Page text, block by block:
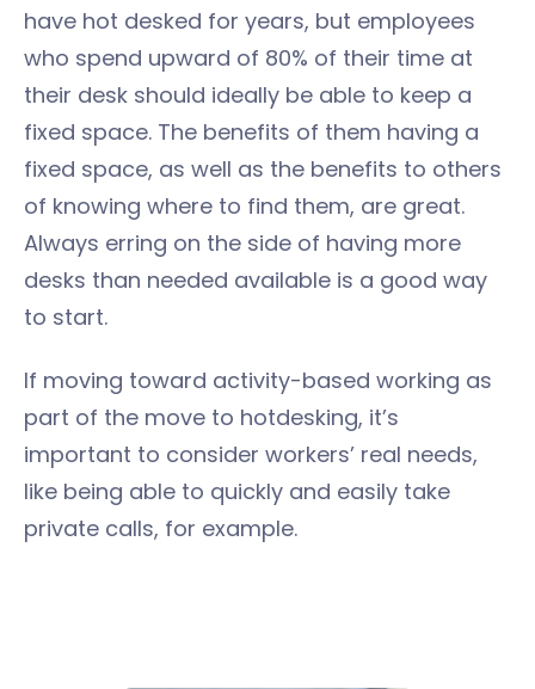
have hot desked for years, but employees
who spend upward of 80% of their time at
their desk should ideally be able to keep a
fixed space. The benefits of them having a
fixed space, as well as the benefits to others
of knowing where to find them, are great.
Always erring on the side of having more
desks than needed available is a good way
to start.
If moving toward activity-based working as
part of the move to hotdesking, it’s
important to consider workers’ real needs,
like being able to quickly and easily take
private calls, for example.